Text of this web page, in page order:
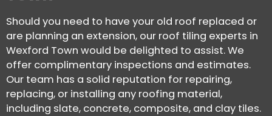
Should you need to have your old roof replaced or
are planning an extension, our roof tiling experts in
Wexford Town would be delighted to assist. We
offer complimentary inspections and estimates.
Our team has a solid reputation for repairing,
replacing, or installing any roofing material,
including slate, concrete, composite, and clay tiles.